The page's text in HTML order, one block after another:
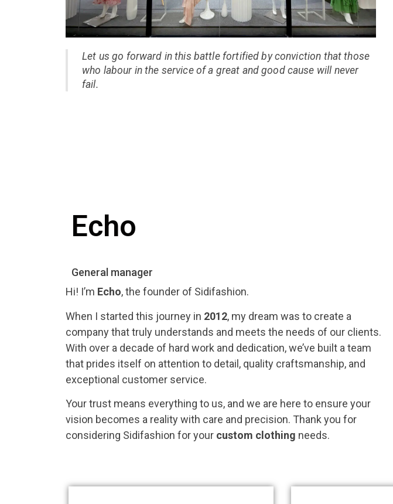
Let us go forward in this battle fortified by conviction that those
who labour in the service of a great and good cause will never
fail.
Echo
General manager
Hi! I’m Echo, the founder of Sidifashion.
When I started this journey in 2012, my dream was to create a
company that truly understands and meets the needs of our clients.
With over a decade of hard work and dedication, we’ve built a team
that prides itself on attention to detail, quality craftsmanship, and
exceptional customer service.
Your trust means everything to us, and we are here to ensure your
vision becomes a reality with care and precision. Thank you for
considering Sidifashion for your custom clothing needs.